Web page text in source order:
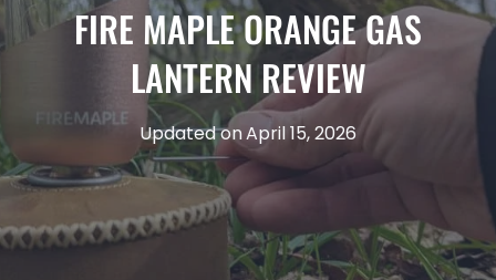
FIRE MAPLE ORANGE GAS
LANTERN REVIEW
Updated onApril 15, 2026